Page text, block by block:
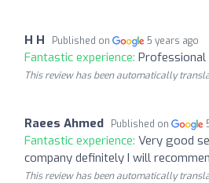
H H Published on 5 years ago
Fantastic experience:
This review has been automatically
Raees Ahmed Published on
Fantastic experience: Very good
company definitely I will
This review has been automatically